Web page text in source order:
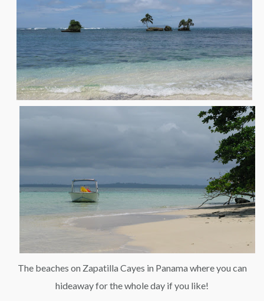
The beaches on Zapatilla Cayes in Panama where you can
hideaway for the whole day if you like!